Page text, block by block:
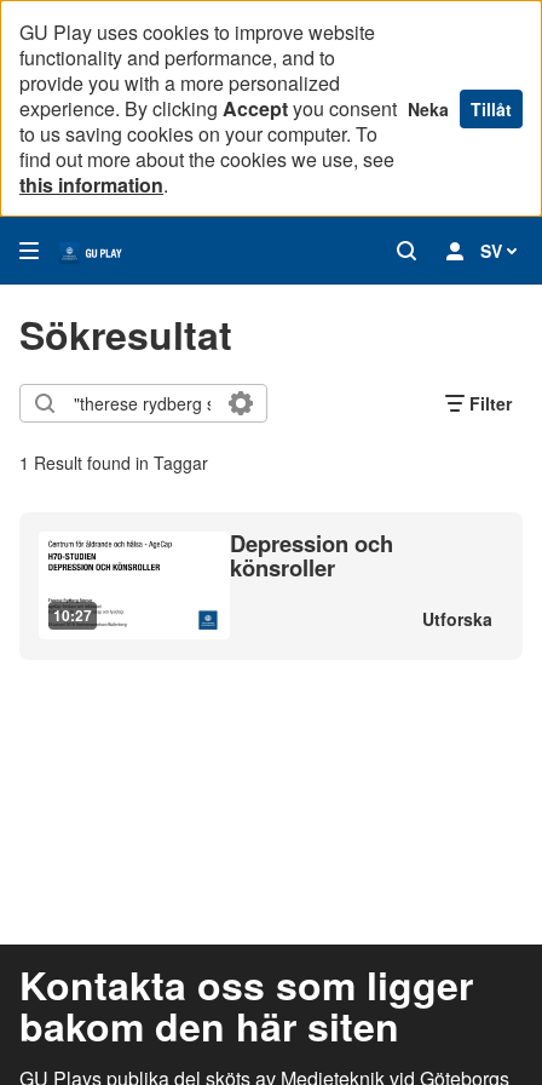
GU Play uses cookies to improve website
functionality and performance, and to
provide you with a more personalized
experience. By clicking Acceptyou consent
to us saving cookies on your computer. To
find out more about the cookies we use, see
this information.
Neka Tillåt
SV
Sökresultat
Filter
1 Result found in Taggar
10:27
Depression och
könsroller
Utforska
Kontakta oss som ligger
bakom den här siten
GU Plays publika del sköts av Medieteknik vid Göteborgs